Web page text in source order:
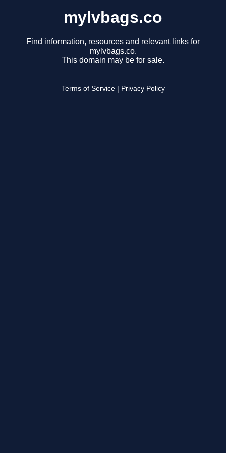
mylvbags.co
Find information, resources and relevant links for
mylvbags.co.
This domain may be for sale.
Terms of Service Privacy Policy